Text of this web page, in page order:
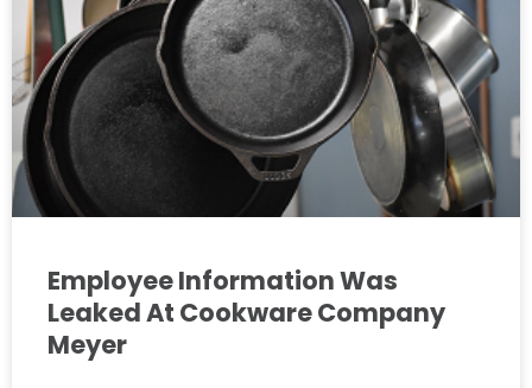
Employee Information Was
Leaked At Cookware Company
Meyer